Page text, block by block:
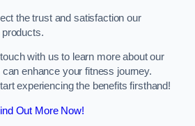
the trust and satisfaction our
with us to learn more about our
enhance your fitness journey.
experiencing the benefits firsthand!
Out More Now!